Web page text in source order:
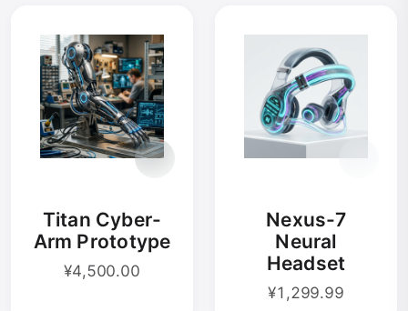
Titan Cyber-
Arm Prototype
¥4,500.00
Nexus-7
Neural
Headset
¥1,299.99